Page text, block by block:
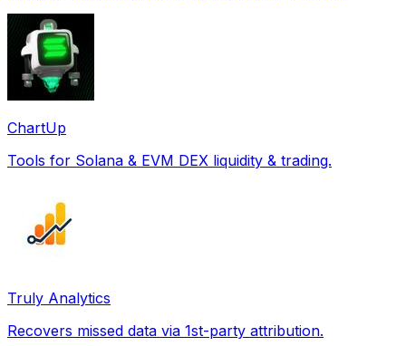
ChartUp
Tools for Solana & EVM DEX liquidity & trading.
Truly Analytics
Recovers missed data via 1st-party attribution.